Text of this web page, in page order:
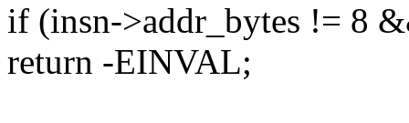
if (insn->addr_bytes != 8
return -EINVAL;